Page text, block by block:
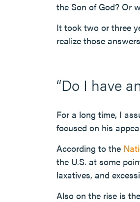
the Son of God? Or
It took two or three
realize those
“Do I have
For a long time, I
focused on his
According to the
the U.S. at some
laxatives, and
Also on the rise is